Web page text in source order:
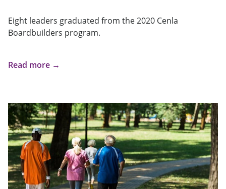
Eight leaders graduated from the 2020 Cenla
Boardbuilders program.
Read more →